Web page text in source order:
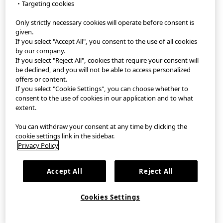
StyleHint App
Terms of Use
Privacy Policy
Sitemap
Contact
Company Overview
©FAST RETAILING CO., LTD.
・Targeting cookies
Only strictly necessary cookies will operate before consent is
given.
If you select "Accept All", you consent to the use of all cookies
by our company.
If you select "Reject All", cookies that require your consent will
be declined, and you will not be able to access personalized
offers or content.
If you select "Cookie Settings", you can choose whether to
consent to the use of cookies in our application and to what
extent.
You can withdraw your consent at any time by clicking the
cookie settings link in the sidebar.
Privacy Policy
Accept All Reject All
Cookies Settings